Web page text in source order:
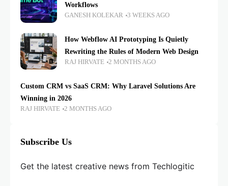
Workflows
GANESH KOLEKAR 3 WEEKS AGO
How Webflow AI Prototyping Is Quietly
Rewriting the Rules of Modern Web Design
RAJ HIRVATE 2 MONTHS AGO
Custom CRM vs SaaS CRM: Why Laravel Solutions Are
Winning in 2026
RAJ HIRVATE 2 MONTHS AGO
Subscribe Us
Get the latest creative news from Techlogitic